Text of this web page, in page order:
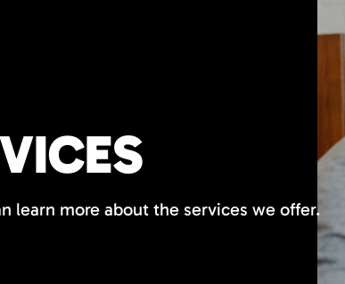
learn more about the services we offer.